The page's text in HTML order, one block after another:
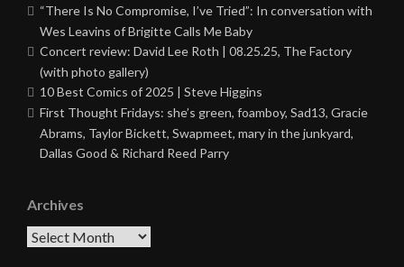
“There Is No Compromise, I’ve Tried”: In conversation with
Wes Leavins of Brigitte Calls Me Baby
Concert review: David Lee Roth | 08.25.25, The Factory
(with photo gallery)
10 Best Comics of 2025 | Steve Higgins
First Thought Fridays: she’s green, foamboy, Sad13, Gracie
Abrams, Taylor Bickett, Swapmeet, mary in the junkyard,
Dallas Good & Richard Reed Parry
Archives
Archives